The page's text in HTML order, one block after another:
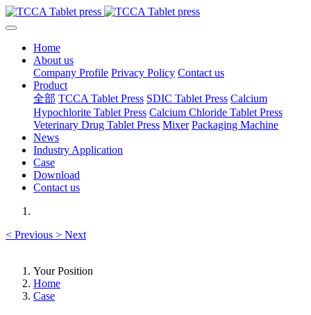
Home
About us
Company Profile Privacy Policy Contact us
Product
全部 TCCA Tablet Press SDIC Tablet Press Calcium
Hypochlorite Tablet Press Calcium Chloride Tablet Press
Veterinary Drug Tablet Press Mixer Packaging Machine
News
Industry Application
Case
Download
Contact us
< Previous > Next
Your Position
Home
Case